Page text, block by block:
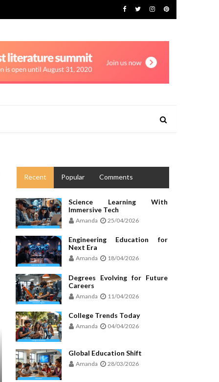
Recent Popular Comments
Science Learning With
Immersive Tech
Amanda 25/04/2026
Engineering Education for
Next Era
Amanda 18/04/2026
Degrees Evolving for Future
Careers
Amanda 11/04/2026
College Trends Today
Amanda 04/04/2026
Global Education Shift
Amanda 28/03/2026